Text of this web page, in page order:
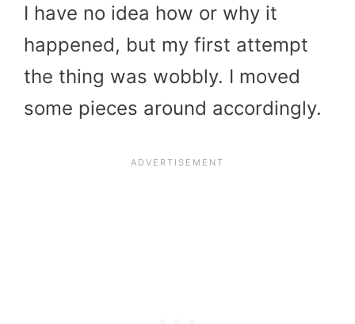
I have no idea how or why it
happened, but my first attempt
the thing was wobbly. I moved
some pieces around accordingly.